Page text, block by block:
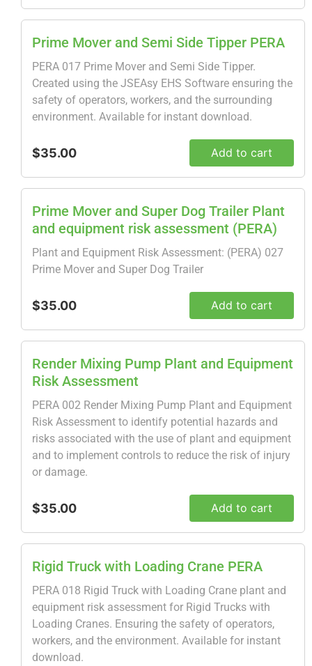
Prime Mover and Semi Side Tipper PERA
PERA 017 Prime Mover and Semi Side Tipper.
Created using the JSEAsy EHS Software ensuring the
safety of operators, workers, and the surrounding
environment. Available for instant download.
$35.00 Add to cart
Prime Mover and Super Dog Trailer Plant
and equipment risk assessment (PERA)
Plant and Equipment Risk Assessment: (PERA) 027
Prime Mover and Super Dog Trailer
$35.00 Add to cart
Render Mixing Pump Plant and Equipment
Risk Assessment
PERA 002 Render Mixing Pump Plant and Equipment
Risk Assessment to identify potential hazards and
risks associated with the use of plant and equipment
and to implement controls to reduce the risk of injury
or damage.
$35.00 Add to cart
Rigid Truck with Loading Crane PERA
PERA 018 Rigid Truck with Loading Crane plant and
equipment risk assessment for Rigid Trucks with
Loading Cranes. Ensuring the safety of operators,
workers, and the environment. Available for instant
download.